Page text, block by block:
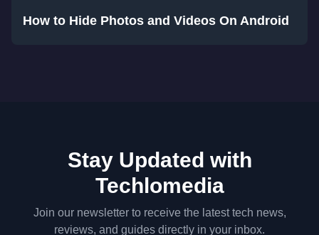
How to Hide Photos and Videos On Android
Stay Updated with
Techlomedia
Join our newsletter to receive the latest tech news,
reviews, and guides directly in your inbox.